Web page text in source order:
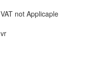
VAT not Applicaple
vr